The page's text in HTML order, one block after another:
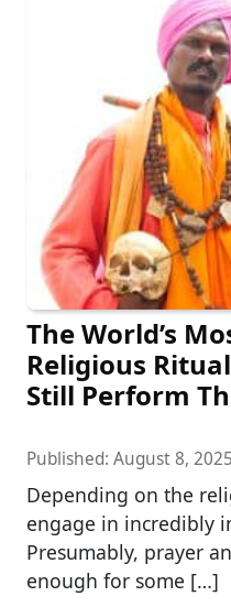
The World’s
Religious
Still Perform
Published: August 8, 2025
Depending on the
engage in incredibly
Presumably, prayer
enough for some […]